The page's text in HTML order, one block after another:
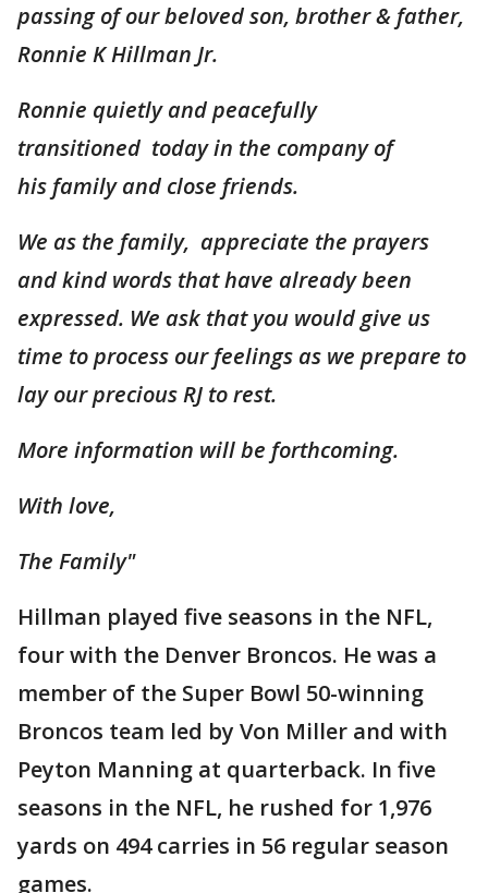
passing of our beloved son, brother & father,
Ronnie K Hillman Jr.
Ronnie quietly and peacefully
transitioned today in the company of
his family and close friends.
We as the family, appreciate the prayers
and kind words that have already been
expressed. We ask that you would give us
time to process our feelings as we prepare to
lay our precious RJ to rest.
More information will be forthcoming.
With love,
The Family"
Hillman played five seasons in the NFL,
four with the Denver Broncos. He was a
member of the Super Bowl 50-winning
Broncos team led by Von Miller and with
Peyton Manning at quarterback. In five
seasons in the NFL, he rushed for 1,976
yards on 494 carries in 56 regular season
games.